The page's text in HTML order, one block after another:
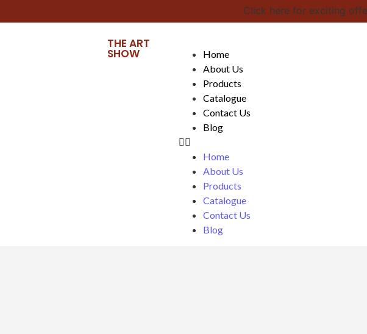
Click here for exciting
THE ART
SHOW
Home
About Us
Products
Catalogue
Contact Us
Blog
Home
About Us
Products
Catalogue
Contact Us
Blog